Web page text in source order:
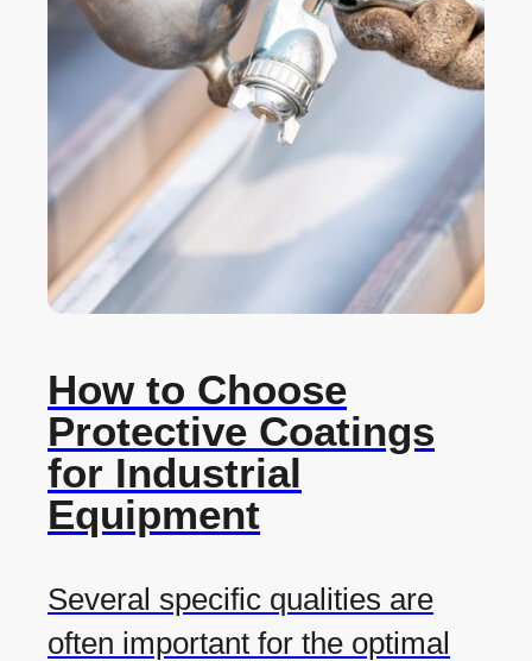
How to Choose
Protective Coatings
for Industrial
Equipment
Several specific qualities are
often important for the optimal